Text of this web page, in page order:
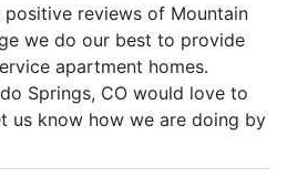
reviews of Mountain
we do our best to provide
apartment homes.
Springs, CO would love to
us know how we are doing by